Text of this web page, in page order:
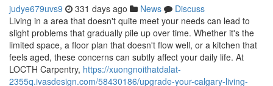
judye679uvs9 331 days ago News
Discuss
Living in a area that doesn't quite meet your needs can lead to
slight problems that gradually pile up over time. Whether it's the
limited space, a floor plan that doesn't flow well, or a kitchen that
feels aged, these concerns can subtly affect your daily life. At
LOCTH Carpentry, https://xuongnoithatdalat-
2355q.ivasdesign.com/58430186/upgrade-your-calgary-living-